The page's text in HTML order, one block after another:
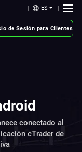
ES
de Sesión para Clientes
conectado al
cTrader de